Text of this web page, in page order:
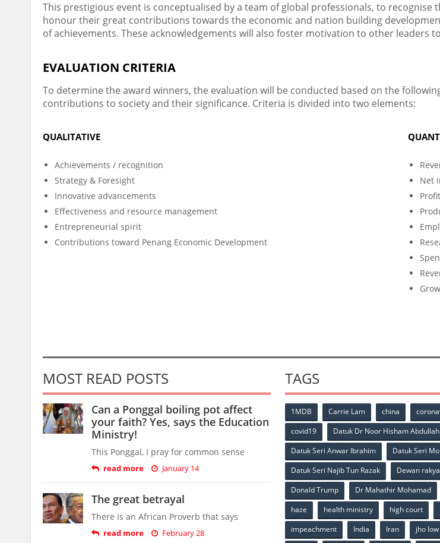
This prestigious event is conceptualised by a team of global professionals, to
honour their great contributions towards the economic and nation building
of achievements. These acknowledgements will also foster motivation to other
EVALUATION CRITERIA
To determine the award winners, the evaluation will be conducted based on the
contributions to society and their significance. Criteria is divided into two elements:
QUALITATIVE
Achievements / recognition
Strategy & Foresight
Innovative advancements
Effectiveness and resource management
Entrepreneurial spirit
Contributions toward Penang Economic Development
Net
MOST READ POSTS
Can a Ponggal boiling pot affect
your faith? Yes, says the Education
Ministry!
This Ponggal, I pray for common sense
read more January 14
The great betrayal
There is an African Proverb that says
read more February 28
TAGS
1MDB Carrie Lam china
covid19
Datuk Dr Noor Hisham Abdullah
Datuk Seri Anwar Ibrahim
Datuk Seri
Datuk Seri Najib Tun Razak
Dewan
Donald Trump
Dr Mahathir Mohamad
haze
health ministry high court
impeachment
India Iran jho low